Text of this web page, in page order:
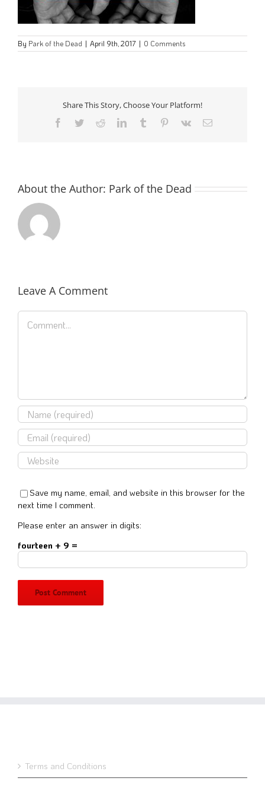
By Park of the Dead | April 9th, 2017 | 0 Comments
Share This Story, Choose Your Platform!
Facebook
TwitterRedditLinkedInTumblr Pinterest
Vk Email
About the Author: Park of the Dead
Leave A Comment
Comment
Save my name, email, and website in this browser for the
next time I comment.
Please enter an answer in digits:
fourteen + 9 =
Terms and Conditions